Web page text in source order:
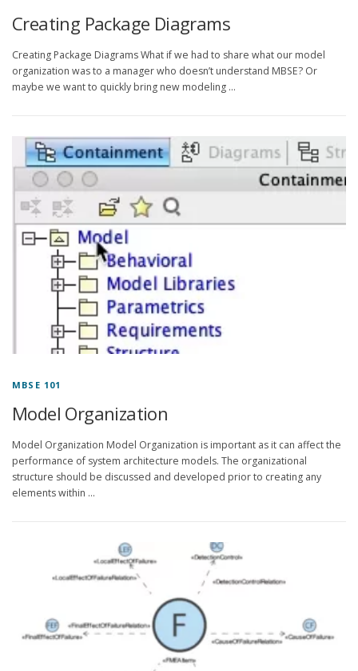
Creating Package Diagrams
Creating Package Diagrams What if we had to share what our model
organization was to a manager who doesn’t understand MBSE? Or
maybe we want to quickly bring new modeling …
MBSE 101
Model Organization
Model Organization Model Organization is important as it can affect the
performance of system architecture models. The organizational
structure should be discussed and developed prior to creating any
elements within …